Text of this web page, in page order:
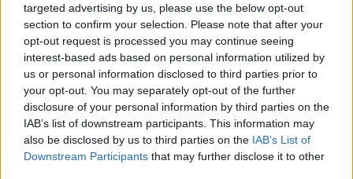
targeted advertising by us, please use the below opt-out
section to confirm your selection. Please note that after your
opt-out request is processed you may continue seeing
interest-based ads based on personal information utilized by
us or personal information disclosed to third parties prior to
your opt-out. You may separately opt-out of the further
disclosure of your personal information by third parties on the
IAB’s list of downstream participants. This information may
also be disclosed by us to third parties on the IAB’s List of
Downstream Participants that may further disclose it to other
Bibliothecae Abba[tis] Zircensi.